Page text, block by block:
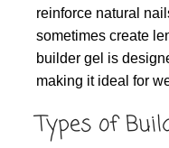
reinforce natural
sometimes create
builder gel is
making it ideal for
Types of